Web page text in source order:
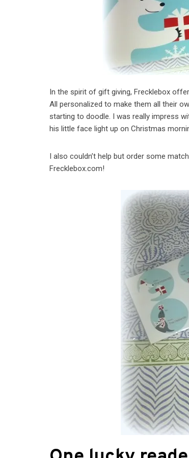
In the spirit of gift giving, Frecklebox
All personalized to make them all their
starting to doodle. I was really impress
his little face light up on Christmas
I also couldn’t help but order some
Frecklebox.com!